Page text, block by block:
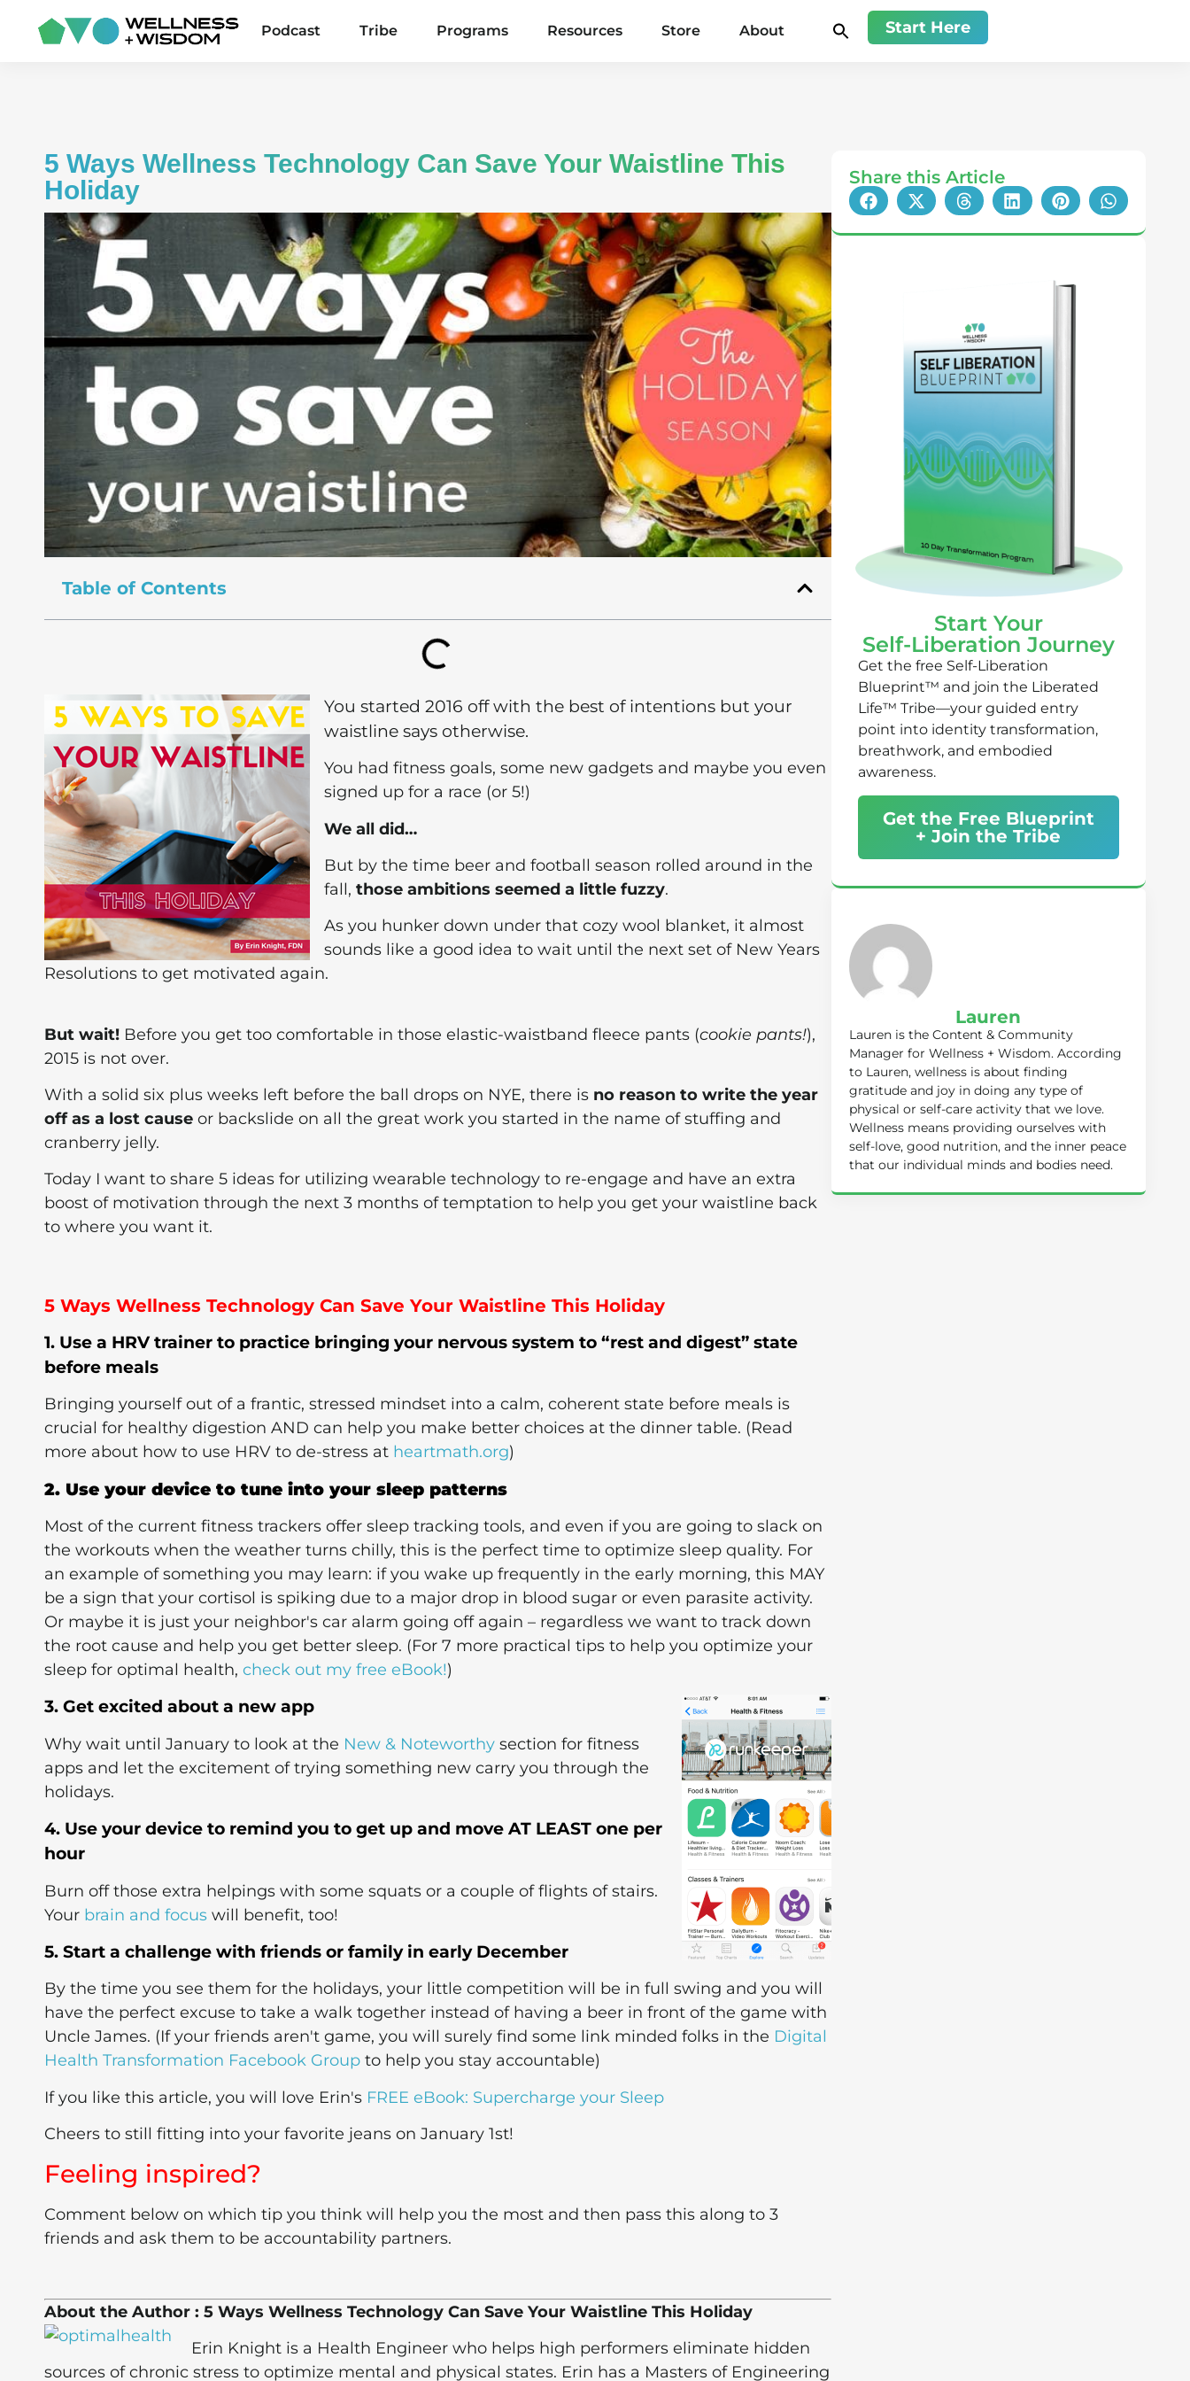
Podcast Tribe Programs Resources Store About Start Here
5 Ways Wellness Technology Can Save Your Waistline This
Holiday
Table of Contents
You started 2016 off with the best of intentions but your
waistline says otherwise.
You had fitness goals, some new gadgets and maybe you even
signed up for a race (or 5!)
We all did…
But by the time beer and football season rolled around in the
fall, those ambitions seemed a little fuzzy.
As you hunker down under that cozy wool blanket, it almost
sounds like a good idea to wait until the next set of New Years
Resolutions to get motivated again.
But wait! Before you get too comfortable in those elastic-waistband fleece pants (cookie pants!),
2015 is not over.
With a solid six plus weeks left before the ball drops on NYE, there is no reason to write the year
off as a lost cause or backslide on all the great work you started in the name of stuffing and
cranberry jelly.
Today I want to share 5 ideas for utilizing wearable technology to re-engage and have an extra
boost of motivation through the next 3 months of temptation to help you get your waistline back
to where you want it.
5 Ways Wellness Technology Can Save Your Waistline This Holiday
1. Use a HRV trainer to practice bringing your nervous system to “rest and digest” state
before meals
Bringing yourself out of a frantic, stressed mindset into a calm, coherent state before meals is
crucial for healthy digestion AND can help you make better choices at the dinner table. (Read
more about how to use HRV to de-stress at heartmath.org)
2. Use your device to tune into your sleep patterns
Most of the current fitness trackers offer sleep tracking tools, and even if you are going to slack on
the workouts when the weather turns chilly, this is the perfect time to optimize sleep quality. For
an example of something you may learn: if you wake up frequently in the early morning, this MAY
be a sign that your cortisol is spiking due to a major drop in blood sugar or even parasite activity.
Or maybe it is just your neighbor's car alarm going off again – regardless we want to track down
the root cause and help you get better sleep. (For 7 more practical tips to help you optimize your
sleep for optimal health, check out my free eBook!)
3. Get excited about a new app
Why wait until January to look at the New & Noteworthy section for fitness
apps and let the excitement of trying something new carry you through the
holidays.
4. Use your device to remind you to get up and move AT LEAST one per
hour
Burn off those extra helpings with some squats or a couple of flights of stairs.
Your brain and focus will benefit, too!
5. Start a challenge with friends or family in early December
By the time you see them for the holidays, your little competition will be in full swing and you will
have the perfect excuse to take a walk together instead of having a beer in front of the game with
Uncle James. (If your friends aren't game, you will surely find some link minded folks in the Digital
Health Transformation Facebook Group to help you stay accountable)
If you like this article, you will love Erin's FREE eBook: Supercharge your Sleep
Cheers to still fitting into your favorite jeans on January 1st!
Feeling inspired?
Comment below on which tip you think will help you the most and then pass this along to 3
friends and ask them to be accountability partners.
About the Author : 5 Ways Wellness Technology Can Save Your Waistline This Holiday
Erin Knight is a Health Engineer who helps high performers eliminate hidden
sources of chronic stress to optimize mental and physical states. Erin has a Masters of Engineering
Share this Article
Start Your
Self-Liberation Journey
Get the free Self-Liberation
Blueprint™ and join the Liberated
Life™ Tribe—your guided entry
point into identity transformation,
breathwork, and embodied
awareness.
Get the Free Blueprint
+ Join the Tribe
Lauren
Lauren is the Content & Community
Manager for Wellness + Wisdom. According
to Lauren, wellness is about finding
gratitude and joy in doing any type of
physical or self-care activity that we love.
Wellness means providing ourselves with
self-love, good nutrition, and the inner peace
that our individual minds and bodies need.